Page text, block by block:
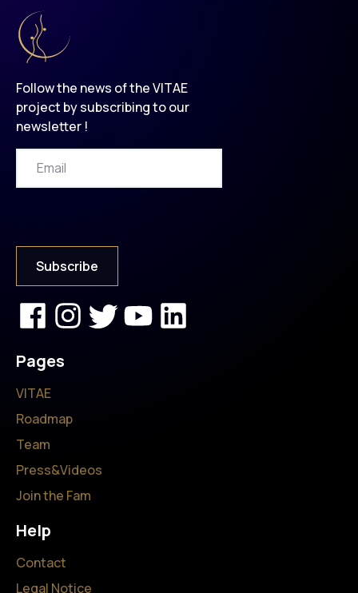
Follow the news of the VITAE
project by subscribing to our
newsletter !
Pages
VITAE
Roadmap
Team
Press&Videos
Join the Fam
Help
Contact
Legal Notice